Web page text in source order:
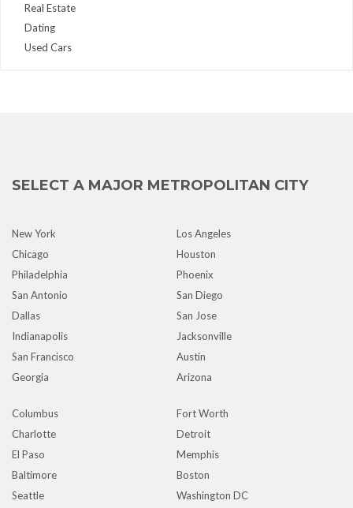
Real Estate
Dating
Used Cars
SELECT A MAJOR METROPOLITAN CITY
New York
Los Angeles
Chicago
Houston
Philadelphia
Phoenix
San Antonio
San Diego
Dallas
San Jose
Indianapolis
Jacksonville
San Francisco
Austin
Georgia
Arizona
Columbus
Fort Worth
Charlotte
Detroit
El Paso
Memphis
Baltimore
Boston
Seattle
Washington DC